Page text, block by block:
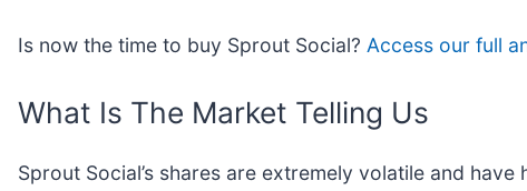
Is now the time to buy Sprout Social? Access our full
What Is The Market Telling Us
Sprout Social’s shares are extremely volatile and